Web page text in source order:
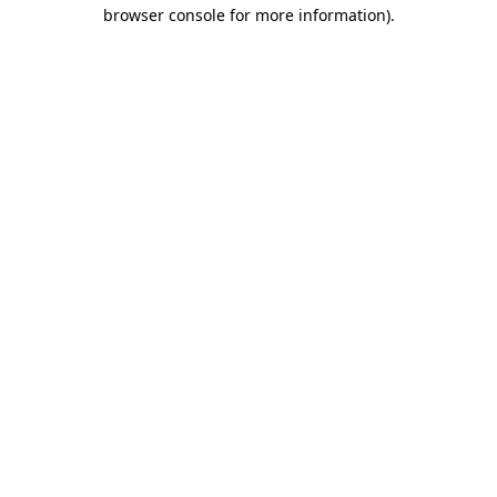
browser console for more information).